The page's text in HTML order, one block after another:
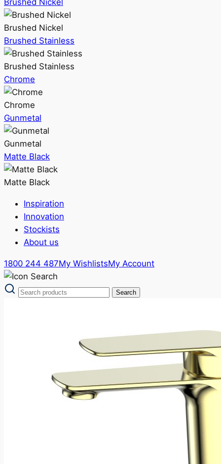
Brushed Nickel
Brushed Nickel
Brushed Stainless
Brushed Stainless
Chrome
Chrome
Gunmetal
Gunmetal
Matte Black
Matte Black
Inspiration
Innovation
Stockists
About us
1800 244 487My WishlistsMy Account